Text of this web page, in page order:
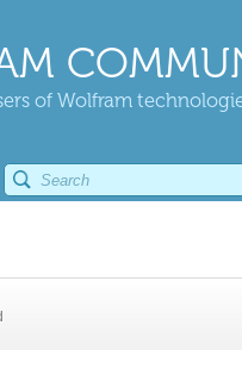
of Wolfram